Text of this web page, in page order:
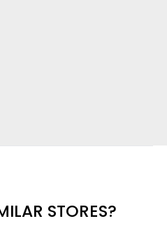
STORES?